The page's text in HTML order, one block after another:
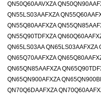
QN50Q60AAVXZA
QN55LS03AAFXZA
QN55Q80AAFXZA
QN55Q90TDFXZA
QN65LS03AA QN65LS03AAFXZA
QN65Q70AAFXZA
QN65QN85AAFXZA
QN65QN900AFXZA
QN70Q6DAAFXZA